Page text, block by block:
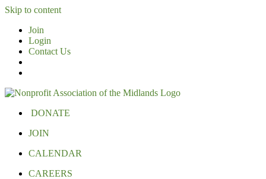
Skip to content
Join
Login
Contact Us
DONATE
JOIN
CALENDAR
CAREERS